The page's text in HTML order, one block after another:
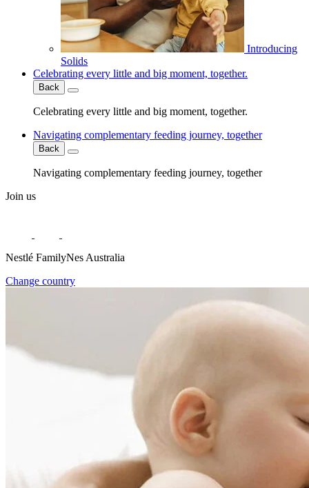
Introducing
Solids
Celebrating every little and big moment, together.
Back
Celebrating every little and big moment, together.
Navigating complementary feeding journey, together
Back
Navigating complementary feeding journey, together
Join us
Nestlé FamilyNes Australia
Change country